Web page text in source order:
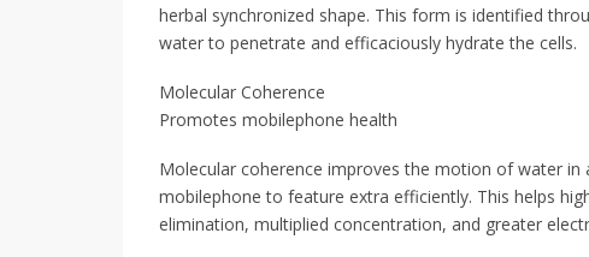
herbal synchronized shape. This form is identified
water to penetrate and efficaciously hydrate the cells.
Molecular Coherence
Promotes mobilephone health
Molecular coherence improves the motion of water
mobilephone to feature extra efficiently. This helps
elimination, multiplied concentration, and greater